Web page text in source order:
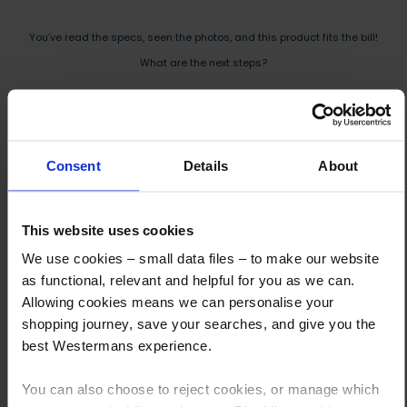
Consent Details About
This website uses cookies
We use cookies – small data files – to make our website
as functional, relevant and helpful for you as we can.
Allowing cookies means we can personalise your
shopping journey, save your searches, and give you the
best Westermans experience.
You can also choose to reject cookies, or manage which
You’ve read the specs, seen the photos, and this product fits the bill!
What are the next steps?
Step 2 Need it shipping?
Reply to your quote with delivery details, and we’ll get prices
Step 3 Ready to buy?
Send us an order, and we’ll email you an invoice for payment
Payment can be made by bank transfer or secure online payment link.
Once received, we’ll start prepping your order for delivery!